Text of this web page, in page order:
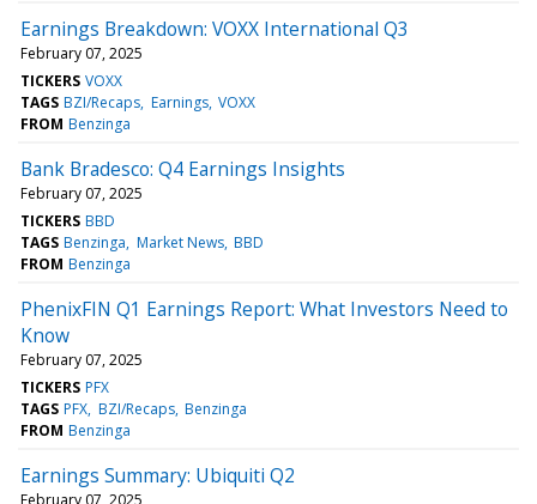
Earnings Breakdown: VOXX International Q3
February 07, 2025
TICKERS VOXX
TAGS BZI/Recaps Earnings VOXX
FROM Benzinga
Bank Bradesco: Q4 Earnings Insights
February 07, 2025
TICKERS BBD
TAGS Benzinga Market News BBD
FROM Benzinga
PhenixFIN Q1 Earnings Report: What Investors Need to
Know
February 07, 2025
TICKERS PFX
TAGS PFX BZI/Recaps Benzinga
FROM Benzinga
Earnings Summary: Ubiquiti Q2
February 07, 2025